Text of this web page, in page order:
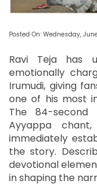
Posted On: Wednesday,
Ravi Teja has
emotionally
Irumudi, giving
one of his most
The 84-
Ayyappa chant,
immediately
the story.
devotional
in shaping the